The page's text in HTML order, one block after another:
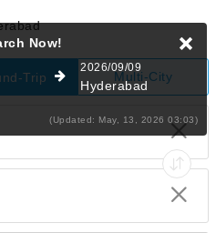
Trip Multi-City
Now!
2026/09/09
Hyderabad
(Updated: May, 13, 2026 03:03)